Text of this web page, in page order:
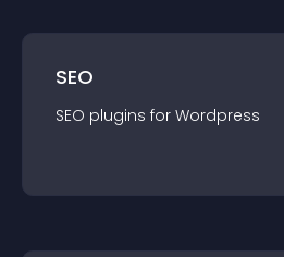
SEO
SEO plugins for Wordpress